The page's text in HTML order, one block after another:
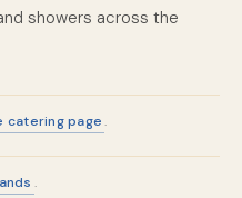
showers across the
catering page.
.